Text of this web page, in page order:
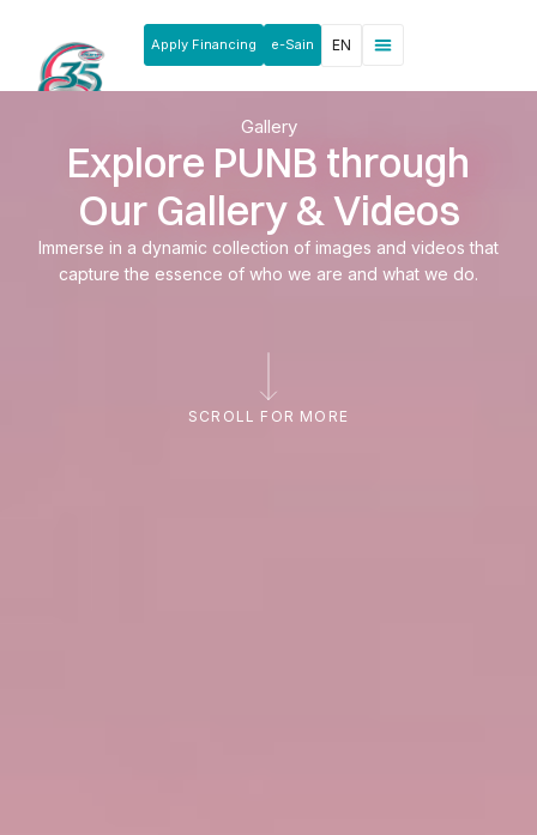
Apply Financing e-Sain EN
Gallery
Explore PUNB through
Our Gallery & Videos
Immerse in a dynamic collection of images and videos that
capture the essence of who we are and what we do.
SCROLL FOR MORE